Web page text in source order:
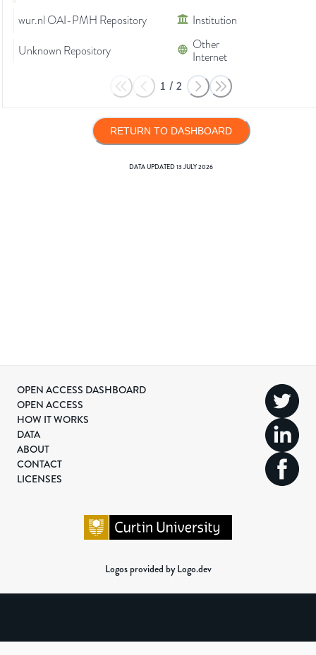
wur.nl OAI-PMH Repository
Institution
Unknown Repository
Other
Internet
1 / 2
RETURN TO DASHBOARD
DATA UPDATED13 JULY 2026
OPEN ACCESS DASHBOARD
OPEN ACCESS
HOW IT WORKS
DATA
ABOUT
CONTACT
LICENSES
Logos provided by Logo.dev